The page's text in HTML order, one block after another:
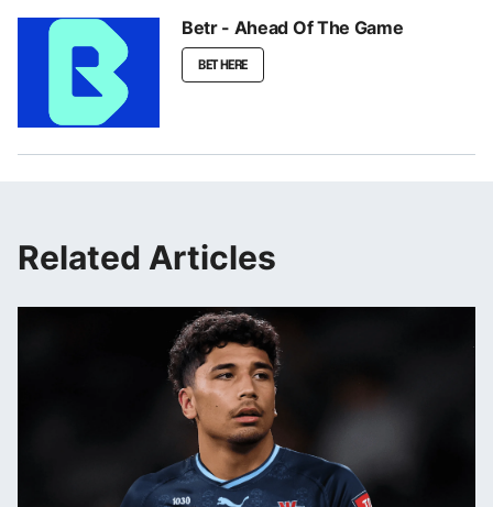
Betr - Ahead Of The Game
BET HERE
Related Articles